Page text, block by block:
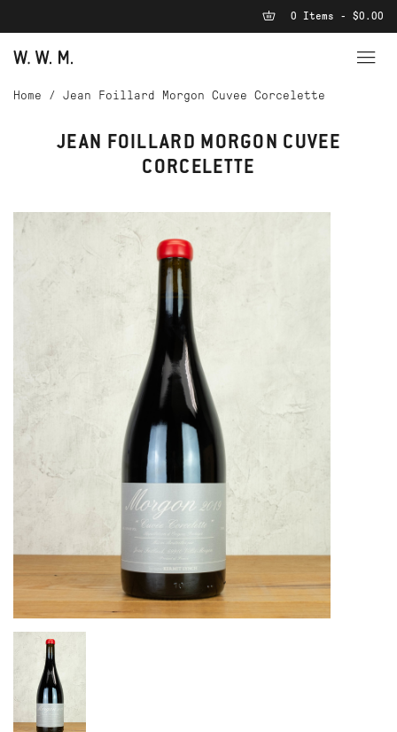
0 Items - $0.00
Home / Jean Foillard Morgon Cuvee Corcelette
JEAN FOILLARD MORGON CUVEE
CORCELETTE